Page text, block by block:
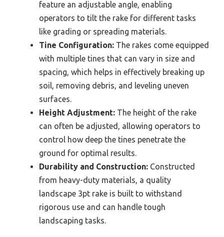
feature an adjustable angle, enabling
operators to tilt the rake for different tasks
like grading or spreading materials.
Tine Configuration: The rakes come equipped
with multiple tines that can vary in size and
spacing, which helps in effectively breaking up
soil, removing debris, and leveling uneven
surfaces.
Height Adjustment: The height of the rake
can often be adjusted, allowing operators to
control how deep the tines penetrate the
ground for optimal results.
Durability and Construction: Constructed
from heavy-duty materials, a quality
landscape 3pt rake is built to withstand
rigorous use and can handle tough
landscaping tasks.